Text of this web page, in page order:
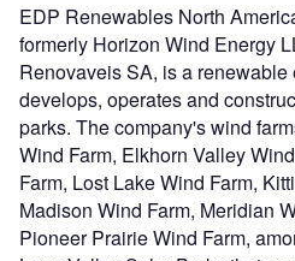
EDP Renewables North
formerly Horizon Wind Energy
Renovaveis SA, is a
develops, operates and
parks. The company's wind
Wind Farm, Elkhorn Valley
Farm, Lost Lake Wind Farm,
Madison Wind Farm, Meridian
Pioneer Prairie Wind Farm,